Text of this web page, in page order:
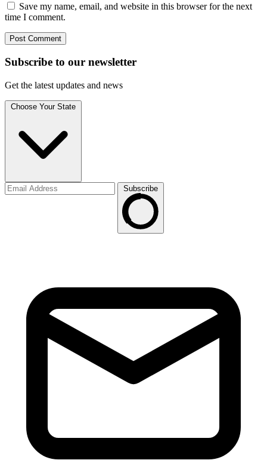
Save my name, email, and website in this browser for the next
time I comment.
Subscribe to our newsletter
Get the latest updates and news
Choose Your State
Subscribe